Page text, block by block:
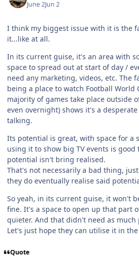
June 2Jun 2
I think my biggest issue with it is the
it...like at all.
In its current guise, it's an area with
space to spread out at start of day /
need any marketing, videos, etc. The
being a place to watch Football World
majority of games take place outside
even overnight) shows it's a
talking.
Its potential is great, with space for a
using it to show big TV events is
potential isn't bring realised.
That's not necessarily a bad thing,
they do eventually realise said
So yeah, in its current guise, it won't
fine. It's a space to open up that part
quieter. And that didn't need as much
Let's just hope they can utilise it in
Quote